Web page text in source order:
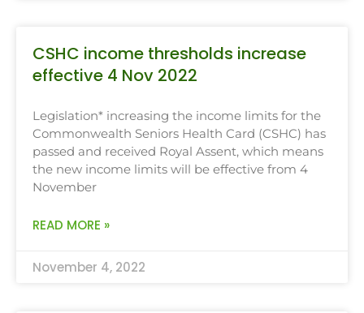
CSHC income thresholds increase
effective 4 Nov 2022
Legislation* increasing the income limits for the
Commonwealth Seniors Health Card (CSHC) has
passed and received Royal Assent, which means
the new income limits will be effective from 4
November
READ MORE »
November 4, 2022